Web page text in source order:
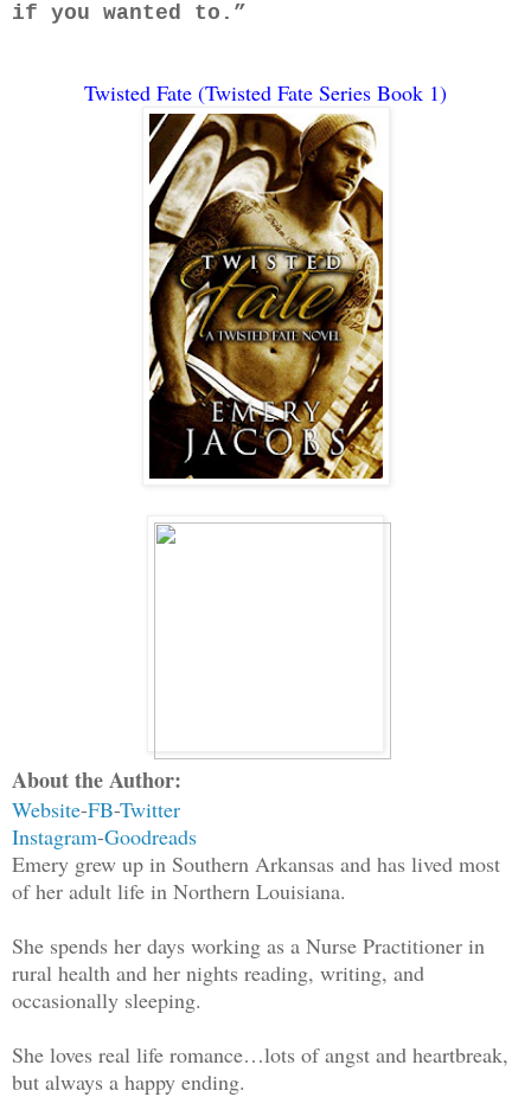
if you wanted to.”
Twisted Fate (Twisted Fate Series Book 1)
About the Author:
Website-FB-Twitter
Instagram-Goodreads
Emery grew up in Southern Arkansas and has lived most
of her adult life in Northern Louisiana.
She spends her days working as a Nurse Practitioner in
rural health and her nights reading, writing, and
occasionally sleeping.
She loves real life romance…lots of angst and heartbreak,
but always a happy ending.